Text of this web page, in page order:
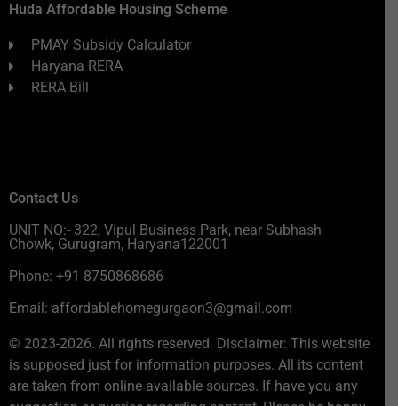
Huda Affordable Housing Scheme
PMAY Subsidy Calculator
Haryana RERA
RERA Bill
Contact Us
UNIT NO:- 322, Vipul Business Park, near Subhash
Chowk, Gurugram, Haryana122001
Phone: +91 8750868686
Email: affordablehomegurgaon3@gmail.com
© 2023-2026. All rights reserved. Disclaimer: This website
is supposed just for information purposes. All its content
are taken from online available sources. If have you any